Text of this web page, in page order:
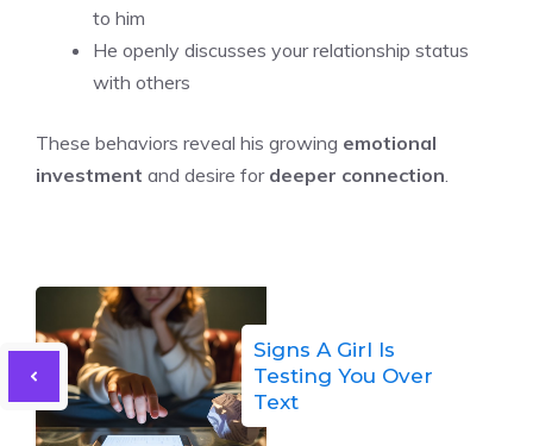
to him
He openly discusses your relationship status
with others
These behaviors reveal his growing emotional
investment and desire for deeper connection.
Signs A Girl Is
Testing You Over
Text